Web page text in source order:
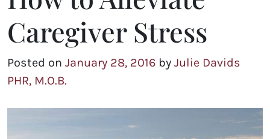
Caregiver Stress
Posted on January 28, 2016 by Julie Davids
PHR, M.O.B.